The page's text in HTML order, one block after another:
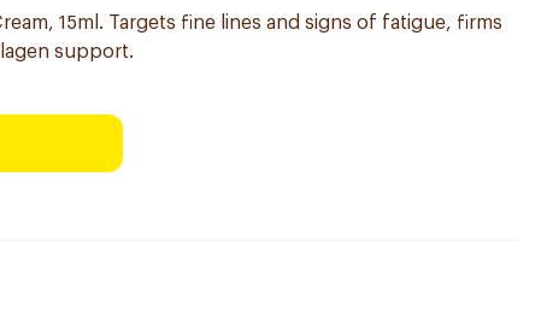
15ml. Targets fine lines and signs of fatigue, firms
support.